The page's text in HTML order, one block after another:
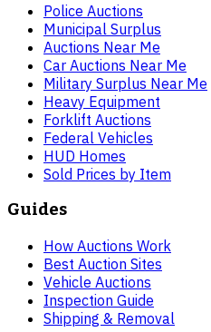
Police Auctions
Municipal Surplus
Auctions Near Me
Car Auctions Near Me
Military Surplus Near Me
Heavy Equipment
Forklift Auctions
Federal Vehicles
HUD Homes
Sold Prices by Item
Guides
How Auctions Work
Best Auction Sites
Vehicle Auctions
Inspection Guide
Shipping & Removal